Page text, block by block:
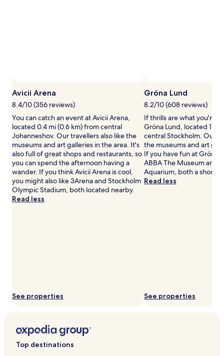
may
apply.
Avicii Arena
8.4/10 (356 reviews)
You can catch an event at Avicii Arena,
located 0.4 mi (0.6 km) from central
Johanneshov. Our travellers also like the
museums and art galleries in the area. It's
also full of great shops and restaurants, so
you can spend the afternoon having a
wander. If you think Avicii Arena is cool,
you might also like 3Arena and Stockholm
Olympic Stadium, both located nearby.
Read less
See properties
Gröna Lund
8.2/10 (608 reviews)
If thrills are what you're
Gröna Lund, located 1.1
central Stockholm. Our
the museums and art
If you have fun at Gröna
ABBA The Museum and
Aquarium, both a short
Read less
See properties
Top destinations